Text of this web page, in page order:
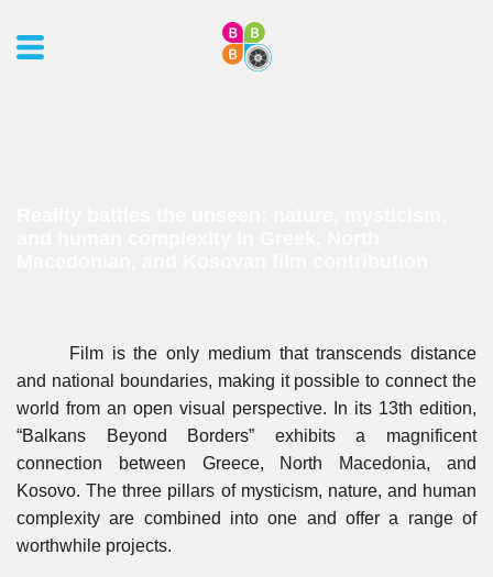
Film is the only medium that transcends distance
and national boundaries, making it possible to connect the
world from an open visual perspective. In its 13th edition,
“Balkans Beyond Borders” exhibits a magnificent
connection between Greece, North Macedonia, and
Kosovo. The three pillars of mysticism, nature, and human
complexity are combined into one and offer a range of
worthwhile projects.